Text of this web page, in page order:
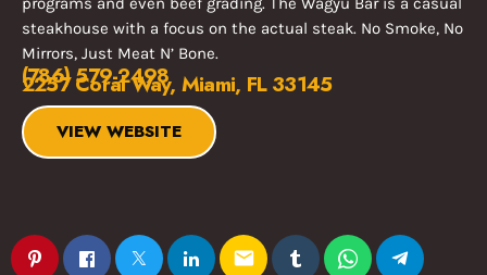
steakhouse with a focus on the actual steak. No Smoke, No
Mirrors, Just Meat N’ Bone.
(786) 579-2498
2257 Coral Way, Miami, FL 33145
VIEW WEBSITE
email